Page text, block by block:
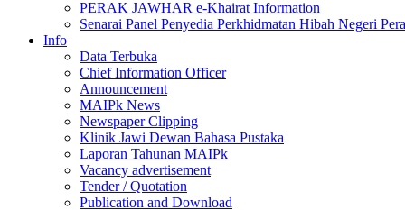
PERAK JAWHAR e-Khairat Information
Senarai Panel Penyedia Perkhidmatan Hibah Negeri
Info
Data Terbuka
Chief Information Officer
Announcement
MAIPk News
Newspaper Clipping
Klinik Jawi Dewan Bahasa Pustaka
Laporan Tahunan MAIPk
Vacancy advertisement
Tender / Quotation
Publication and Download